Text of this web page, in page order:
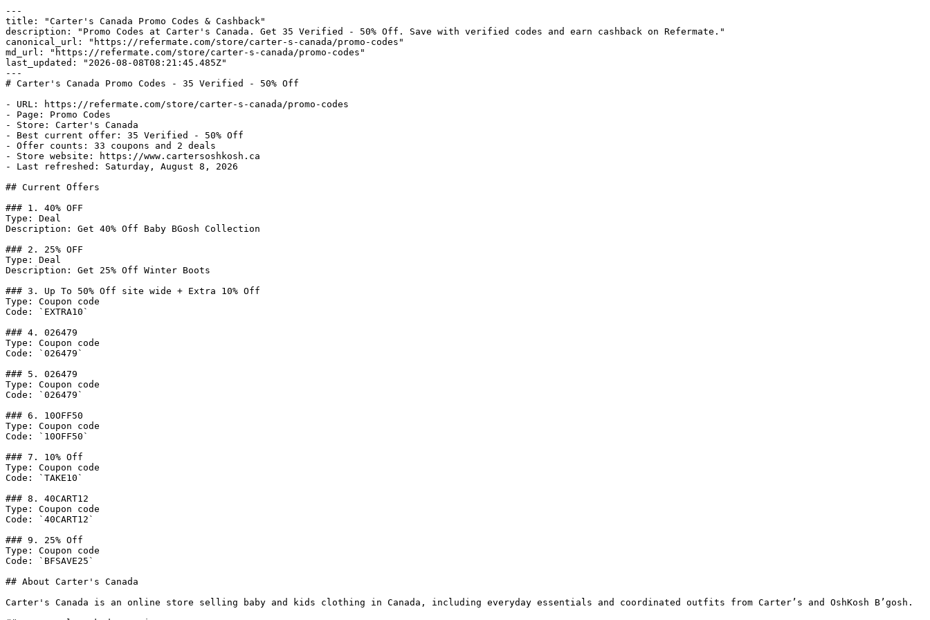
---
title: "Carter's Canada Promo Codes & Cashback"
description: "Promo Codes at Carter's Canada. Get 35 Verified - 50% Off. Save with verified codes and earn cashback on Refermate."
canonical_url: "https://refermate.com/store/carter-s-canada/promo-codes"
md_url: "https://refermate.com/store/carter-s-canada/promo-codes"
last_updated: "2026-08-08T08:21:45.485Z"
---
# Carter's Canada Promo Codes - 35 Verified - 50% Off
- URL: https://refermate.com/store/carter-s-canada/promo-codes
- Page: Promo Codes
- Store: Carter's Canada
- Best current offer: 35 Verified - 50% Off
- Offer counts: 33 coupons and 2 deals
- Store website: https://www.cartersoshkosh.ca
- Last refreshed: Saturday, August 8, 2026
## Current Offers
### 1. 40% OFF
Type: Deal
Description: Get 40% Off Baby BGosh Collection
### 2. 25% OFF
Type: Deal
Description: Get 25% Off Winter Boots
### 3. Up To 50% Off site wide + Extra 10% Off
Type: Coupon code
Code: `EXTRA10`
### 4. 026479
Type: Coupon code
Code: `026479`
### 5. 026479
Type: Coupon code
Code: `026479`
### 6. 10OFF50
Type: Coupon code
Code: `10OFF50`
### 7. 10% Off
Type: Coupon code
Code: `TAKE10`
### 8. 40CART12
Type: Coupon code
Code: `40CART12`
### 9. 25% Off
Type: Coupon code
Code: `BFSAVE25`
## About Carter's Canada
Carter's Canada is an online store selling baby and kids clothing in Canada, including everyday essentials and coordinated outfits from Carter’s and OshKosh B’gosh.